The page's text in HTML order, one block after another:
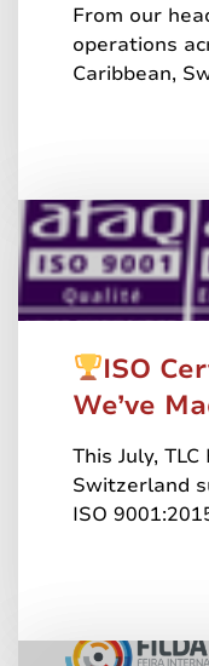
From our
operations
Caribbean,
ISO
We’ve
This July,
Switzerland
ISO